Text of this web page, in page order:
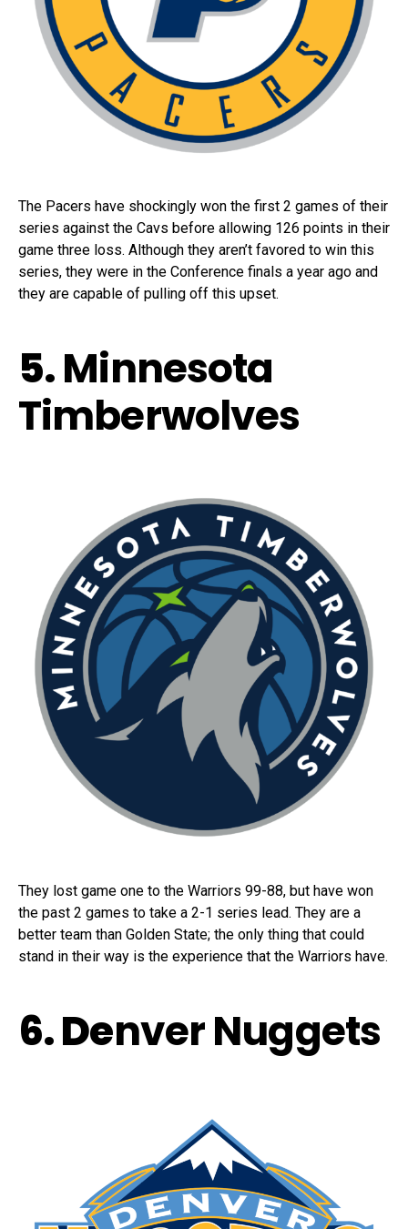
The Pacers have shockingly won the first 2 games of their
series against the Cavs before allowing 126 points in their
game three loss. Although they aren’t favored to win this
series, they were in the Conference finals a year ago and
they are capable of pulling off this upset.
5.Minnesota
Timberwolves
They lost game one to the Warriors 99-88, but have won
the past 2 games to take a 2-1 series lead. They are a
better team than Golden State; the only thing that could
stand in their way is the experience that the Warriors have.
6. Denver Nuggets